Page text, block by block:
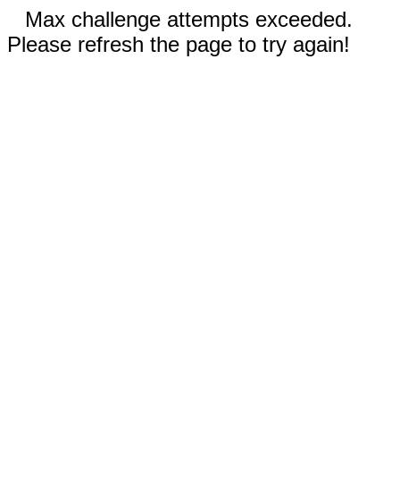
Max challenge attempts exceeded.
Please refresh the page to try again!